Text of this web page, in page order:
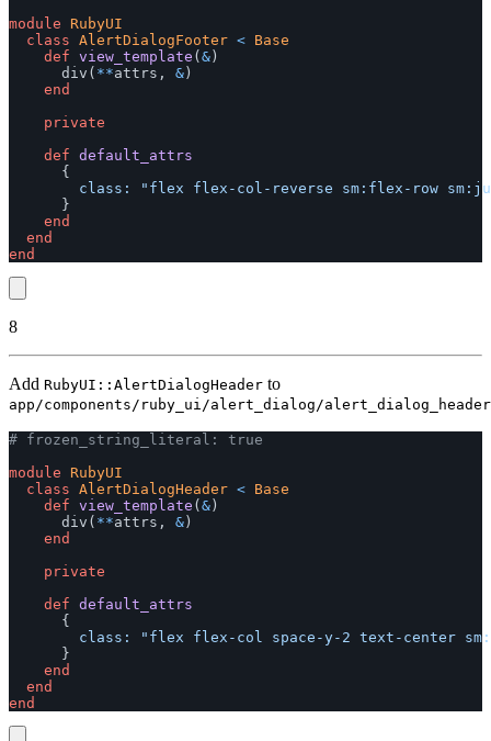
module
RubyUI
class AlertDialogFooter < Base
def view_template (&)
div ( **attrs , &)
end
private
def default_attrs
{
class:
"flex flex-col-reverse sm:flex-row
}
end
end
end
8
Add RubyUI::AlertDialogHeader to
app/components/ruby_ui/alert_dialog/
# frozen_string_literal: true
module
RubyUI
class AlertDialogHeader < Base
def view_template (&)
div ( **attrs , &)
end
private
def default_attrs
{
class:
"flex flex-col space-y-2 text-center
}
end
end
end